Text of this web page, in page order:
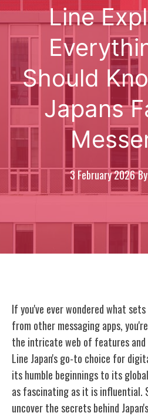
Line
Should
Japans
3 February 2026
If you've ever wondered what
from other messaging apps,
the intricate web of features and
Line Japan's go-to choice for
its humble beginnings to its
as fascinating as it is influential.
uncover the secrets behind